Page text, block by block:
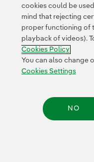
route they follow, at
where they rest and
year after year, which
see their movements
addition, they help us
that could endanger
The MIGRA
different species
cookies could be
mind that rejecting
proper functioning of
playback of videos).
Cookies Policy
You can also change
Cookies Settings
NO